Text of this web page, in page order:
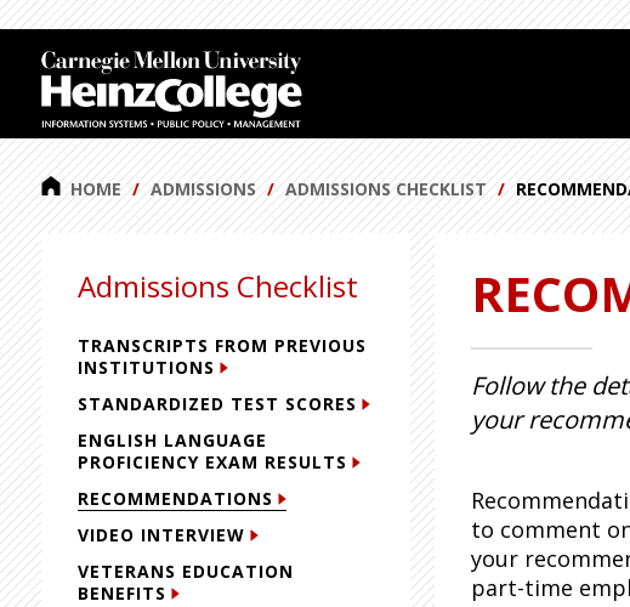
p
t
o
H
e
a
d
e
r
p
t
o
M
a
i
n
C
o
n
t
e
n
t
p
t
o
S
i
d
e
b
a
r
p
t
o
F
o
o
t
e
r
HOME ADMISSIONS ADMISSIONS CHECKLIST
Admissions Checklist
TRANSCRIPTS FROM PREVIOUS
INSTITUTIONS
STANDARDIZED TEST SCORES
ENGLISH LANGUAGE
PROFICIENCY EXAM RESULTS
RECOMMENDATIONS
VIDEO INTERVIEW
VETERANS EDUCATION
BENEFITS
Follow the
your
to comment
your
part-time